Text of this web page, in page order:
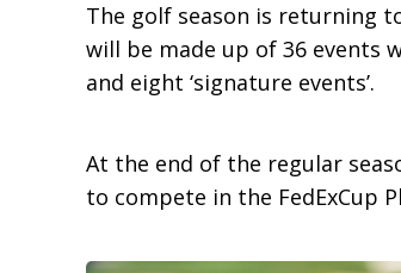
The golf season is returning
will be made up of 36 events
and eight ‘signature events’.
At the end of the regular
to compete in the FedExCup